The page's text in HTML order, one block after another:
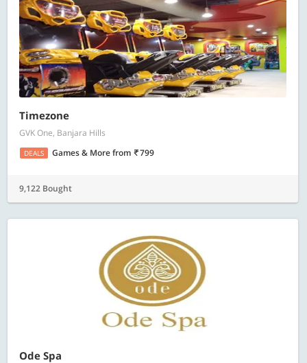
Timezone
GVK One, Banjara Hills
DEALS Games & Morefrom 799
9,122 Bought
Ode Spa